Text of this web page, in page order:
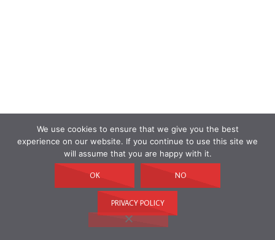
We use cookies to ensure that we give you the best
experience on our website. If you continue to use this site we
will assume that you are happy with it.
OK NO
PRIVACY POLICY